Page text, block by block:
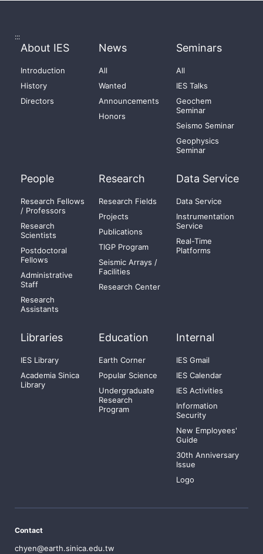
:::
About IES
Introduction
History
Directors
News
All
Wanted
Announcements
Honors
Seminars
All
IES Talks
Geochem
Seminar
Seismo Seminar
Geophysics
Seminar
People
Research Fellows
/ Professors
Research
Scientists
Postdoctoral
Fellows
Administrative
Staff
Research
Assistants
Research
Research Fields
Projects
Publications
TIGP Program
Seismic Arrays /
Facilities
Research Center
Data Service
Data Service
Instrumentation
Service
Real-Time
Platforms
Libraries
IES Library
Academia Sinica
Library
Education
Earth Corner
Popular Science
Undergraduate
Research
Program
Internal
IES Gmail
IES Calendar
IES Activities
Information
Security
New Employees'
Guide
30th Anniversary
Issue
Logo
Contact
chyen@earth.sinica.edu.tw